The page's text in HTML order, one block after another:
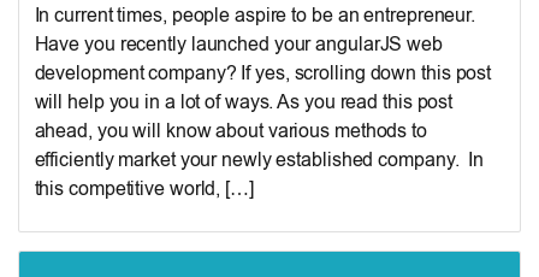
In current times, people aspire to be an entrepreneur.
Have you recently launched your angularJS web
development company? If yes, scrolling down this post
will help you in a lot of ways. As you read this post
ahead, you will know about various methods to
efficiently market your newly established company. In
this competitive world, […]